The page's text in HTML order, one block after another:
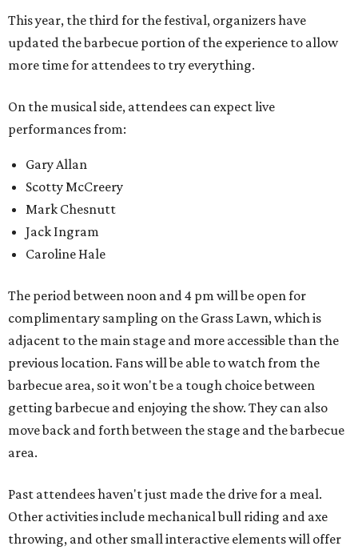
This year, the third for the festival, organizers have
updated the barbecue portion of the experience to allow
more time for attendees to try everything.
On the musical side, attendees can expect live
performances from:
Gary Allan
Scotty McCreery
Mark Chesnutt
Jack Ingram
Caroline Hale
The period between noon and 4 pm will be open for
complimentary sampling on the Grass Lawn, which is
adjacent to the main stage and more accessible than the
previous location. Fans will be able to watch from the
barbecue area, so it won't be a tough choice between
getting barbecue and enjoying the show. They can also
move back and forth between the stage and the barbecue
area.
Past attendees haven't just made the drive for a meal.
Other activities include mechanical bull riding and axe
throwing, and other small interactive elements will offer